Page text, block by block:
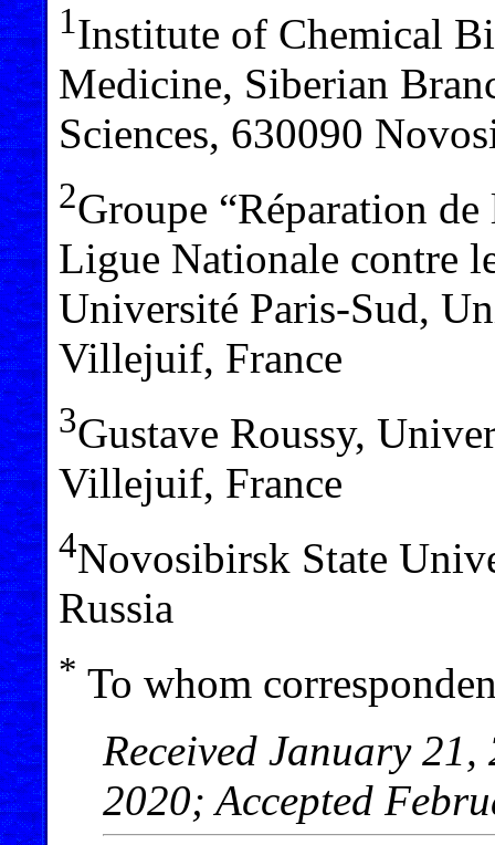
1Institute of Chemical
Medicine, Siberian
Sciences, 630090
2Groupe “Réparation
Ligue Nationale contre
Université Paris-Sud,
Villejuif, France
3Gustave Roussy,
Villejuif, France
4Novosibirsk State
Russia
* To whom
Received January
2020; Accepted